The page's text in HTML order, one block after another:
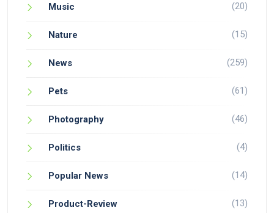
Music (20)
Nature (15)
News (259)
Pets (61)
Photography (46)
Politics (4)
Popular News (14)
Product-Review (13)